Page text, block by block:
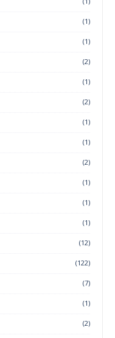
(1)
(1)
(2)
(1)
(2)
(1)
(1)
(2)
(1)
(1)
(1)
(12)
(122)
(7)
(1)
(2)